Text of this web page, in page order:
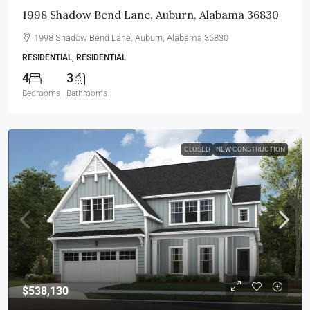
1998 Shadow Bend Lane, Auburn, Alabama 36830
1998 Shadow Bend Lane, Auburn, Alabama 36830
RESIDENTIAL, RESIDENTIAL
4
Bedrooms
3
Bathrooms
CLOSED NEW CONSTRUCTION
$538,130